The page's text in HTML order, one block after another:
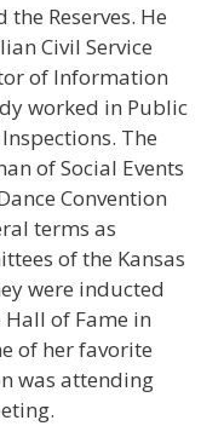
Reserves. He
Civil Service
of Information
worked in Public
The
of Social Events
Convention
terms as
of the Kansas
were inducted
Hall of Fame in
of her favorite
was attending